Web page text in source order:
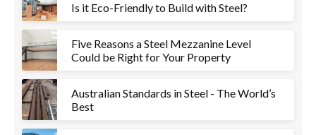
Is it Eco-Friendly to Build with Steel?
Five Reasons a Steel Mezzanine Level
Could be Right for Your Property
Australian Standards in Steel - The World’s
Best